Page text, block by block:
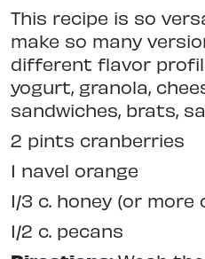
This recipe is so
make so many
different flavor
yogurt, granola,
sandwiches, brats,
2 pints cranberries
1 navel orange
1/3 c. honey (or
1/2 c. pecans